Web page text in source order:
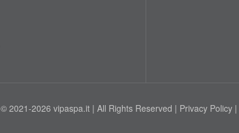
© 2021-2026 vipaspa.it | All Rights Reserved | Privacy Policy |